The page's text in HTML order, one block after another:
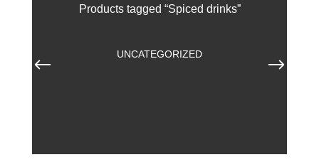
Products tagged “Spiced drinks”
UNCATEGORIZED